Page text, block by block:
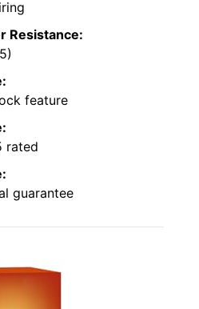
Resistance:
feature
rated
guarantee